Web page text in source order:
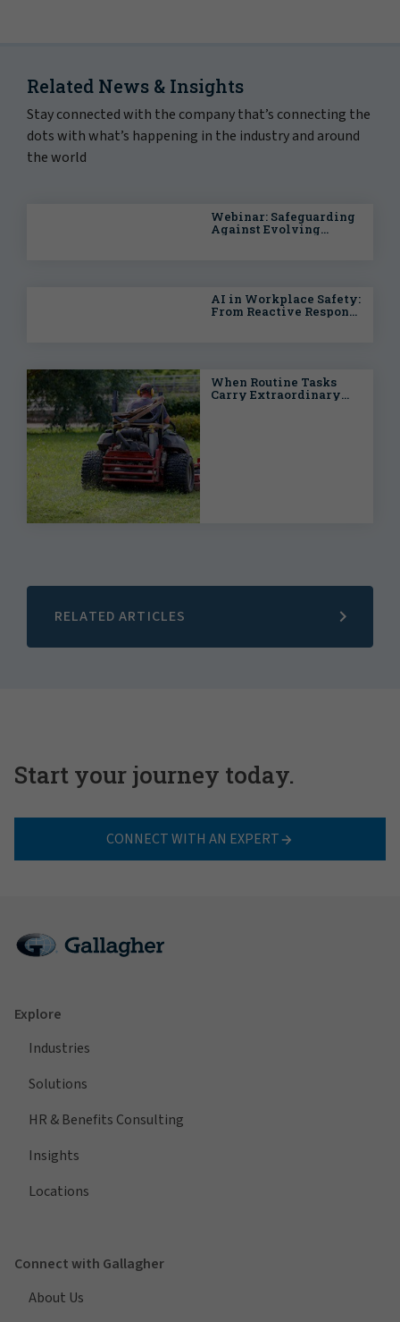
Related News & Insights
Stay connected with the company that’s connecting the
dots with what’s happening in the industry and around
the world
Webinar: Safeguarding
Against Evolving
AI in Workplace Safety:
From Reactive Response
When Routine Tasks
Carry Extraordinary
RELATED ARTICLES
Start your journey today.
CONNECT WITH AN EXPERT
Explore
Industries
Solutions
HR & Benefits Consulting
Insights
Locations
Connect with Gallagher
About Us